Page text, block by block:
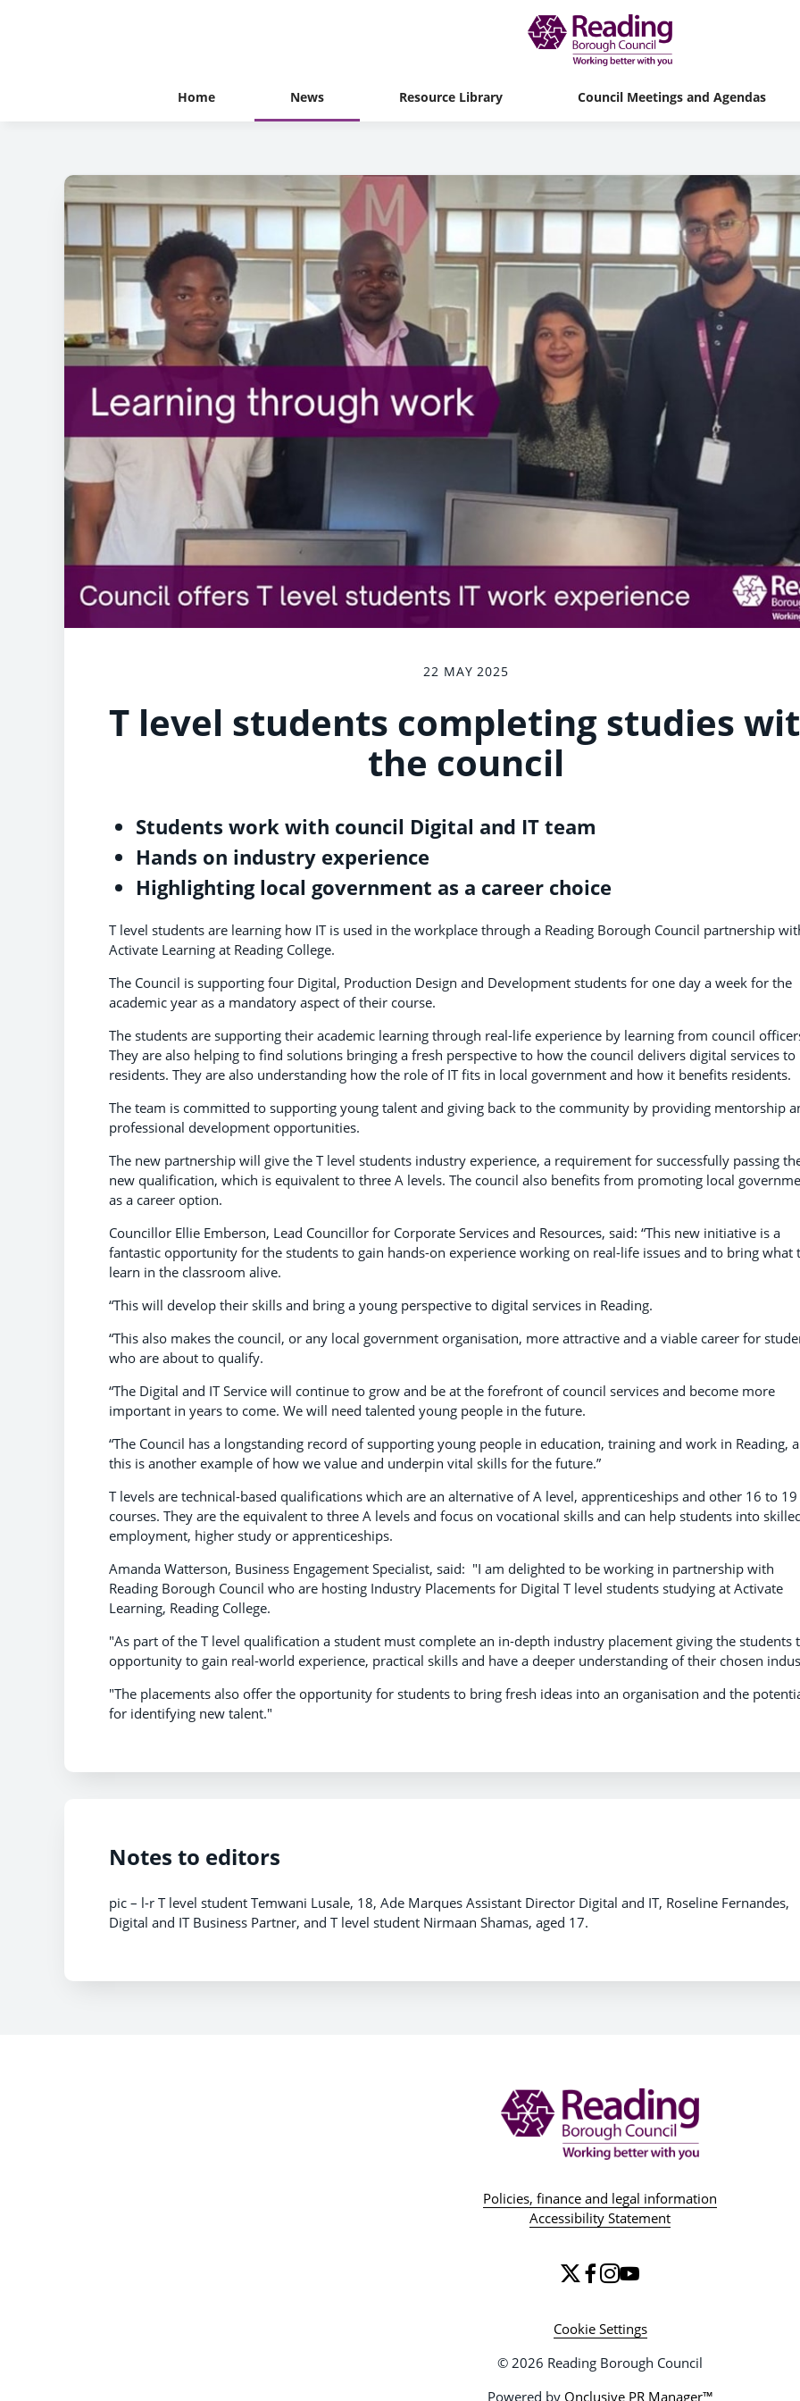
Home News Resource Library Council Meetings and Agendas
22 MAY 2025
T level students completing studies
the council
Students work with council Digital and IT team
Hands on industry experience
Highlighting local government as a career choice
T level students are learning how IT is used in the workplace through a Reading Borough Council partnership
Activate Learning at Reading College.
The Council is supporting four Digital, Production Design and Development students for one day a week for the
academic year as a mandatory aspect of their course.
The students are supporting their academic learning through real-life experience by learning from council
They are also helping to find solutions bringing a fresh perspective to how the council delivers digital services to
residents. They are also understanding how the role of IT fits in local government and how it benefits residents.
The team is committed to supporting young talent and giving back to the community by providing mentorship
professional development opportunities.
The new partnership will give the T level students industry experience, a requirement for successfully passing
new qualification, which is equivalent to three A levels. The council also benefits from promoting local
as a career option.
Councillor Ellie Emberson, Lead Councillor for Corporate Services and Resources, said: “This new initiative is a
fantastic opportunity for the students to gain hands-on experience working on real-life issues and to bring what
learn in the classroom alive.
“This will develop their skills and bring a young perspective to digital services in Reading.
“This also makes the council, or any local government organisation, more attractive and a viable career for
who are about to qualify.
“The Digital and IT Service will continue to grow and be at the forefront of council services and become more
important in years to come. We will need talented young people in the future.
“The Council has a longstanding record of supporting young people in education, training and work in Reading,
this is another example of how we value and underpin vital skills for the future.”
T levels are technical-based qualifications which are an alternative of A level, apprenticeships and other 16 to 19
courses. They are the equivalent to three A levels and focus on vocational skills and can help students into
employment, higher study or apprenticeships.
Amanda Watterson, Business Engagement Specialist, said: "I am delighted to be working in partnership with
Reading Borough Council who are hosting Industry Placements for Digital T level students studying at Activate
Learning, Reading College.
"As part of the T level qualification a student must complete an in-depth industry placement giving the students
opportunity to gain real-world experience, practical skills and have a deeper understanding of their chosen
"The placements also offer the opportunity for students to bring fresh ideas into an organisation and the
for identifying new talent."
Notes to editors
pic – l-r T level student Temwani Lusale, 18, Ade Marques Assistant Director Digital and IT, Roseline Fernandes,
Digital and IT Business Partner, and T level student Nirmaan Shamas, aged 17.
Policies, finance and legal information
Accessibility Statement
Cookie Settings
© 2026 Reading Borough Council
Powered by Onclusive PR Manager™